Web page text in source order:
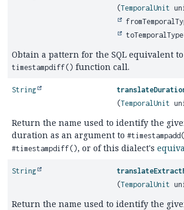
(TemporalUnit
Obtain a pattern for the SQL equivalent
timestampdiff() function call.
String
(TemporalUnit
Return the name used to identify the
duration as an argument to
#timestampdiff(), or of this dialect's
String
(TemporalUnit
Return the name used to identify the